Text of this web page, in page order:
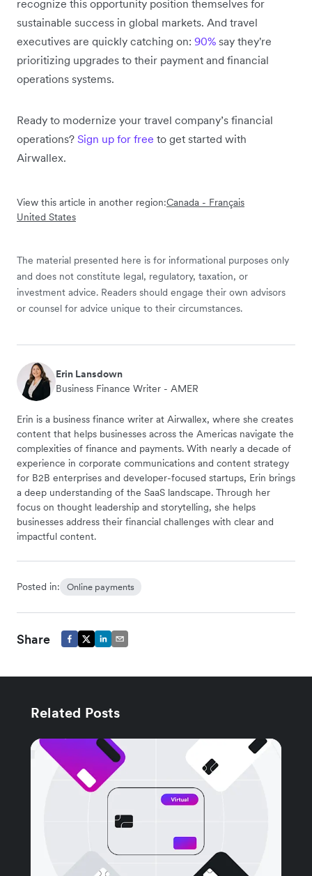
recognize this opportunity position themselves for
sustainable success in global markets. And travel
executives are quickly catching on: 90% say they're
prioritizing upgrades to their payment and financial
operations systems.
Ready to modernize your travel company’s financial
operations? Sign up for free to get started with
Airwallex.
View this article in another region:Canada - Français
United States
The material presented here is for informational purposes only
and does not constitute legal, regulatory, taxation, or
investment advice. Readers should engage their own advisors
or counsel for advice unique to their circumstances.
Erin Lansdown
Business Finance Writer - AMER
Erin is a business finance writer at Airwallex, where she creates
content that helps businesses across the Americas navigate the
complexities of finance and payments. With nearly a decade of
experience in corporate communications and content strategy
for B2B enterprises and developer-focused startups, Erin brings
a deep understanding of the SaaS landscape. Through her
focus on thought leadership and storytelling, she helps
businesses address their financial challenges with clear and
impactful content.
Posted in: Online payments
Share
Related Posts